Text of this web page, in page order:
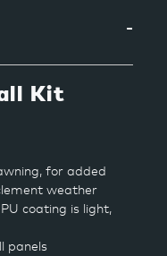
Kit
for added
weather
coating is light,
panels